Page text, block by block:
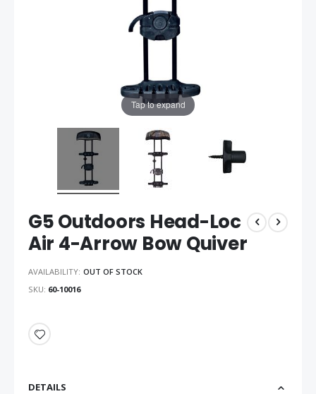
Tap to expand
G5 Outdoors Head-Loc
Air 4-Arrow Bow Quiver
AVAILABILITY: OUT OF STOCK
SKU 60-10016
DETAILS